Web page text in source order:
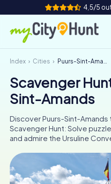
4,5/5
How it works
Cities
Team Building
Tickets
INT AT
Index Cities Puurs-Sint-Amands
Scavenger
Sint-Amands
Discover Puurs-Sint-Amands
Scavenger Hunt: Solve
and admire the Ursuline